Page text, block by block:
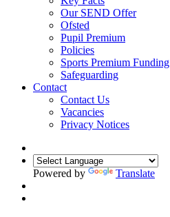
Our SEND Offer
Ofsted
Pupil Premium
Policies
Sports Premium Funding
Safeguarding
Contact
Contact Us
Vacancies
Privacy Notices
Powered by Translate